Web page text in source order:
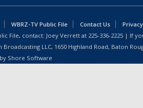
WBRZ-TV Public File Contact Us
File, contact: Joey Verrett at 225-336-2225 | If
LLC, 1650 Highland Road, Baton
Shore Software